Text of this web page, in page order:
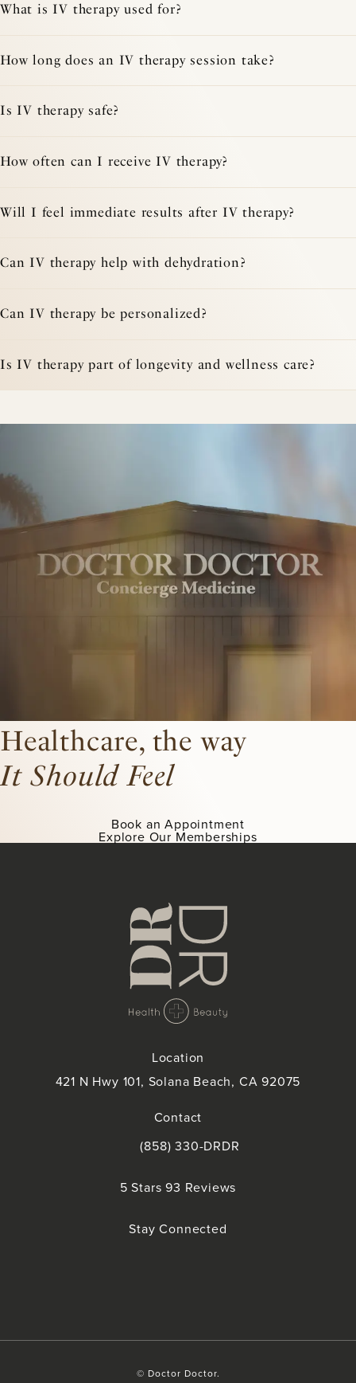
What is IV therapy used for?
How long does an IV therapy session take?
Is IV therapy safe?
How often can I receive IV therapy?
Will I feel immediate results after IV therapy?
Can IV therapy help with dehydration?
Can IV therapy be personalized?
Is IV therapy part of longevity and wellness care?
Healthcare, the way
It Should Feel
Book an Appointment
Explore Our Memberships
Location
421 N Hwy 101, Solana Beach, CA 92075
(opens in a new tab)
Contact
Call Doctor Doctor on the phone at
(858) 330-DRDR
Doctor Doctor reviews:
5 Stars 93 Reviews
(Opens in a new tab)
Stay Connected
© Doctor Doctor.